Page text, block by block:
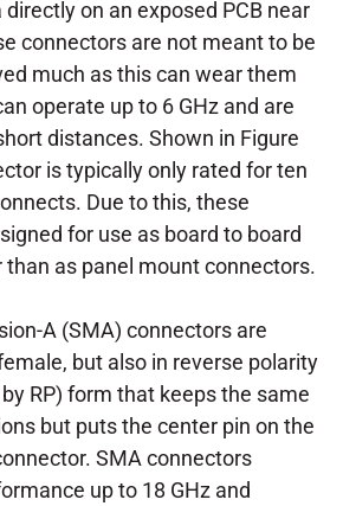
on an exposed PCB near
connectors are not meant to be
much as this can wear them
operate up to 6 GHz and are
distances. Shown in Figure
is typically only rated for ten
Due to this, these
for use as board to board
as panel mount connectors.
A (SMA) connectors are
but also in reverse polarity
RP) form that keeps the same
but puts the center pin on the
SMA connectors
up to 18 GHz and